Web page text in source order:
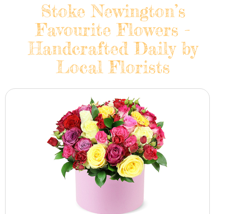
Stoke Newington’s
Favourite Flowers -
Handcrafted Daily by
Local Florists